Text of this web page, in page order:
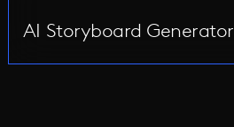
AI Storyboard Generator